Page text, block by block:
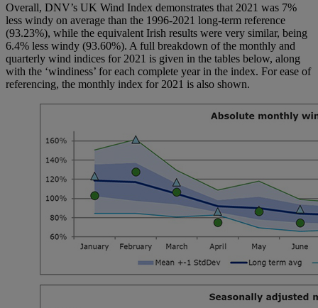
Overall, DNV’s UK Wind Index demonstrates that 2021 was 7%
less windy on average than the 1996-2021 long-term reference
(93.23%), while the equivalent Irish results were very similar, being
6.4% less windy (93.60%). A full breakdown of the monthly and
quarterly wind indices for 2021 is given in the tables below, along
with the ‘windiness’ for each complete year in the index. For ease of
referencing, the monthly index for 2021 is also shown.